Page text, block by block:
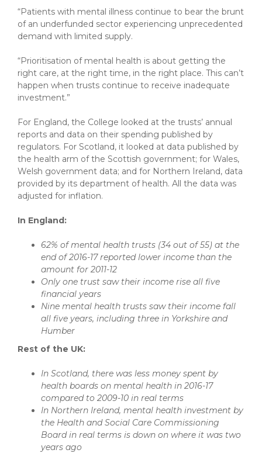
“Patients with mental illness continue to bear the brunt
of an underfunded sector experiencing unprecedented
demand with limited supply.
“Prioritisation of mental health is about getting the
right care, at the right time, in the right place. This can’t
happen when trusts continue to receive inadequate
investment.”
For England, the College looked at the trusts’ annual
reports and data on their spending published by
regulators. For Scotland, it looked at data published by
the health arm of the Scottish government; for Wales,
Welsh government data; and for Northern Ireland, data
provided by its department of health. All the data was
adjusted for inflation.
In England:
62% of mental health trusts (34 out of 55) at the
end of 2016-17 reported lower income than the
amount for 2011-12
Only one trust saw their income rise all five
financial years
Nine mental health trusts saw their income fall
all five years, including three in Yorkshire and
Humber
Rest of the UK:
In Scotland, there was less money spent by
health boards on mental health in 2016-17
compared to 2009-10 in real terms
In Northern Ireland, mental health investment by
the Health and Social Care Commissioning
Board in real terms is down on where it was two
years ago